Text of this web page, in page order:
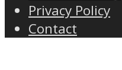
Privacy Policy
Contact